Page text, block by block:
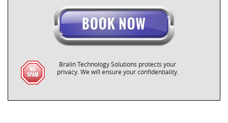
Bralin Technology Solutions protects your
privacy. We will ensure your confidentiality.